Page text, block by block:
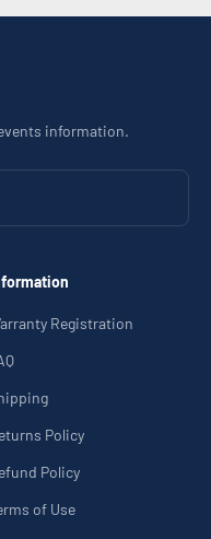
information.
Registration
Policy
Policy
of Use